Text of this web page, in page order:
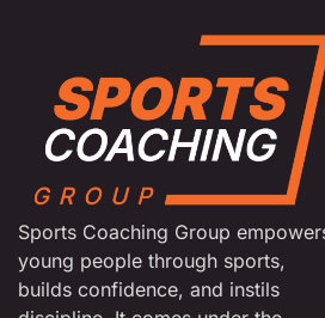
Sports Coaching Group
young people through sports,
builds confidence, and instils